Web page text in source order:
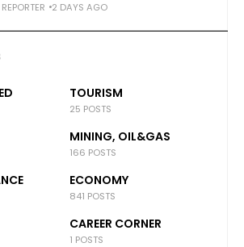
2 DAYS AGO
TOURISM
25 POSTS
MINING, OIL&GAS
166 POSTS
ECONOMY
841 POSTS
CAREER CORNER
1 POSTS